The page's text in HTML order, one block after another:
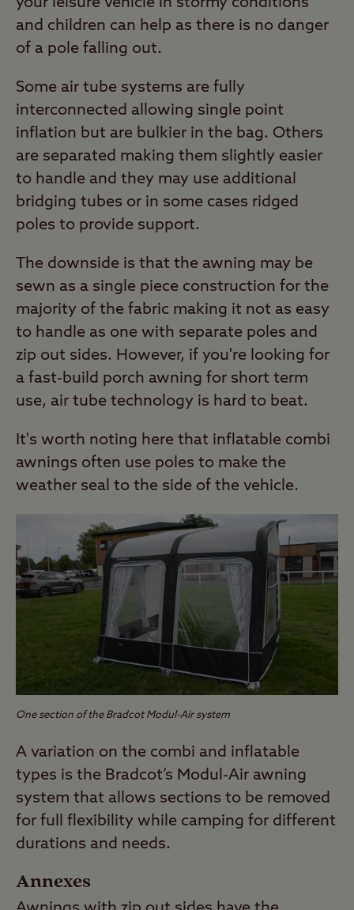
and children can help as there is no danger
of a pole falling out.
Some air tube systems are fully
interconnected allowing single point
inflation but are bulkier in the bag. Others
are separated making them slightly easier
to handle and they may use additional
bridging tubes or in some cases ridged
poles to provide support.
The downside is that the awning may be
sewn as a single piece construction for the
majority of the fabric making it not as easy
to handle as one with separate poles and
zip out sides. However, if you're looking for
a fast-build porch awning for short term
use, air tube technology is hard to beat.
It's worth noting here that inflatable combi
awnings often use poles to make the
weather seal to the side of the vehicle.
One section of the Bradcot Modul-Air system
A variation on the combi and inflatable
types is the Bradcot’s Modul-Air awning
system that allows sections to be removed
for full flexibility while camping for different
durations and needs.
Annexes